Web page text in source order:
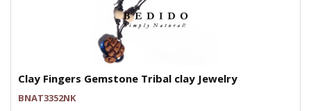
Clay Fingers Gemstone Tribal clay Jewelry
BNAT3352NK